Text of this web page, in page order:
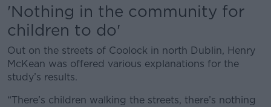
'Nothing in the community for
children to do'
Out on the streets of Coolock in north Dublin, Henry
McKean was offered various explanations for the
study’s results.
“There’s children walking the streets, there’s nothing